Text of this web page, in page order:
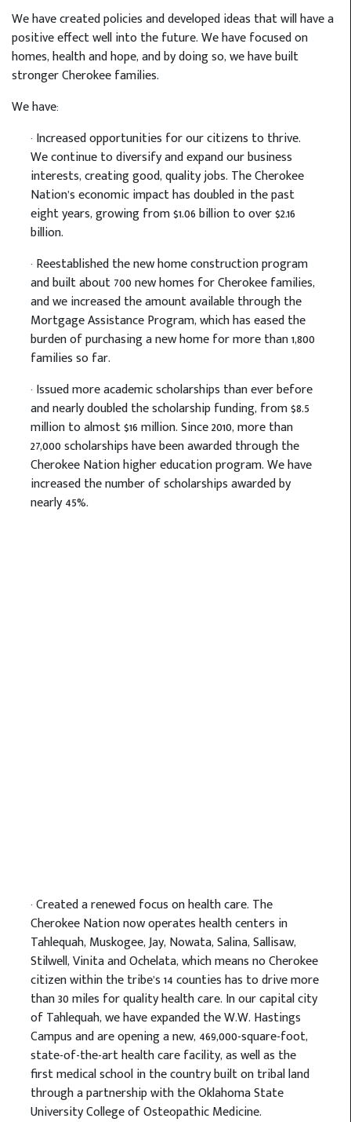
We have created policies and developed ideas that will have a
positive effect well into the future. We have focused on
homes, health and hope, and by doing so, we have built
stronger Cherokee families.
We have:
· Increased opportunities for our citizens to thrive.
We continue to diversify and expand our business
interests, creating good, quality jobs. The Cherokee
Nation’s economic impact has doubled in the past
eight years, growing from $1.06 billion to over $2.16
billion.
· Reestablished the new home construction program
and built about 700 new homes for Cherokee families,
and we increased the amount available through the
Mortgage Assistance Program, which has eased the
burden of purchasing a new home for more than 1,800
families so far.
· Issued more academic scholarships than ever before
and nearly doubled the scholarship funding, from $8.5
million to almost $16 million. Since 2010, more than
27,000 scholarships have been awarded through the
Cherokee Nation higher education program. We have
increased the number of scholarships awarded by
nearly 45%.
· Created a renewed focus on health care. The
Cherokee Nation now operates health centers in
Tahlequah, Muskogee, Jay, Nowata, Salina, Sallisaw,
Stilwell, Vinita and Ochelata, which means no Cherokee
citizen within the tribe’s 14 counties has to drive more
than 30 miles for quality health care. In our capital city
of Tahlequah, we have expanded the W.W. Hastings
Campus and are opening a new, 469,000-square-foot,
state-of-the-art health care facility, as well as the
first medical school in the country built on tribal land
through a partnership with the Oklahoma State
University College of Osteopathic Medicine.